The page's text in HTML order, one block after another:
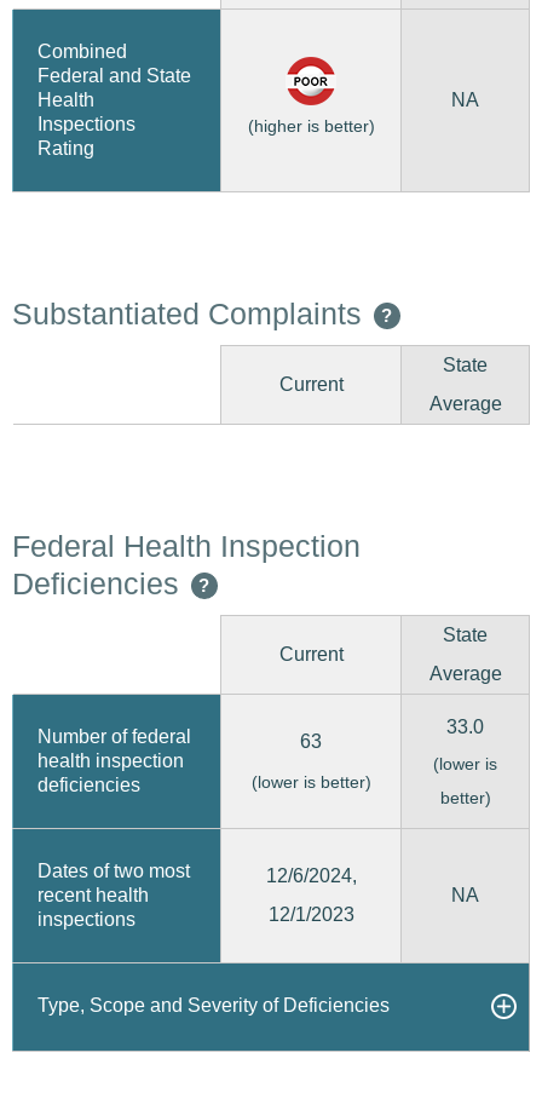
Combined
Federal and State
Health
Inspections
Rating
(higher is better)
NA
Substantiated Complaints ?
Current
State
Average
Federal Health Inspection
Deficiencies
?
Current
State
Average
Number of federal
health inspection
deficiencies
63
(lower is better)
33.0
(lower is
better)
Dates of two most
recent health
inspections
12/6/2024,
12/1/2023
NA
Type, Scope and Severity of Deficiencies